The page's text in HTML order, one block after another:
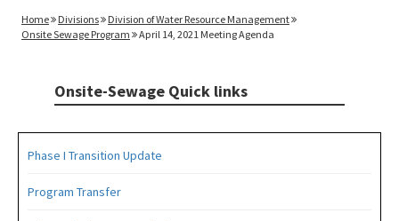
Home Divisions
Division of Water Resource Management
Onsite Sewage Program
April 14, 2021 Meeting Agenda
Onsite-Sewage Quick links
Phase I Transition Update
Program Transfer